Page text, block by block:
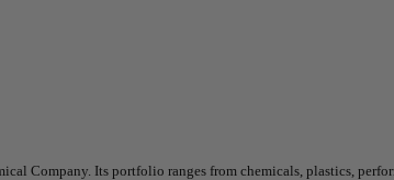
Company. Its portfolio ranges from chemicals, plastics,